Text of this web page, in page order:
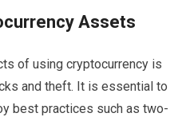
Assets
of using cryptocurrency is
and theft. It is essential to
best practices such as two-